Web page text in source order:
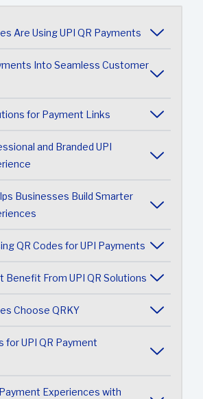
Are Using UPI QR Payments
Into Seamless Customer
for Payment Links
and Branded UPI
Businesses Build Smarter
QR Codes for UPI Payments
Benefit From UPI QR Solutions
Choose QRKY
for UPI QR Payment
Experiences with